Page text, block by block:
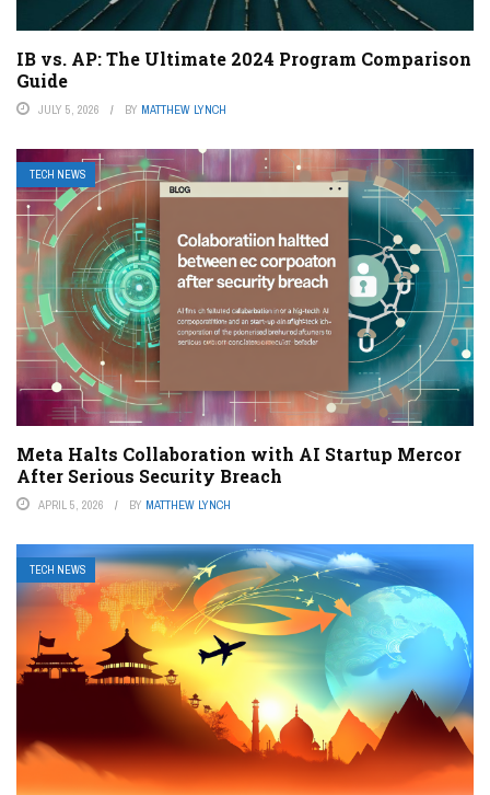
IB vs. AP: The Ultimate 2024 Program Comparison
Guide
JULY 5, 2026 BY MATTHEW LYNCH
TECH NEWS
Meta Halts Collaboration with AI Startup Mercor
After Serious Security Breach
APRIL 5, 2026 BY MATTHEW LYNCH
TECH NEWS